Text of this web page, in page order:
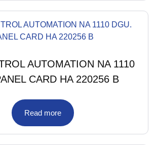
AUTOMATION NA 1110
CARD HA 220256 B
Read more